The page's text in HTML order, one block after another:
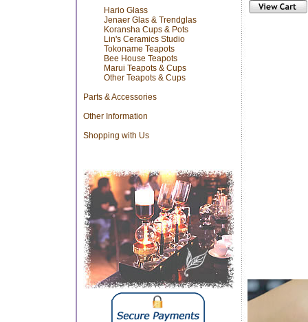
Hario Glass
Jenaer Glas & Trendglas
Koransha Cups & Pots
Lin's Ceramics Studio
Tokoname Teapots
Bee House Teapots
Marui Teapots & Cups
Other Teapots & Cups
Parts & Accessories
Other Information
Shopping with Us